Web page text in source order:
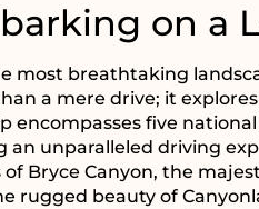
on a
most breathtaking
a mere drive; it
encompasses five
unparalleled driving
Bryce Canyon, the
rugged beauty of